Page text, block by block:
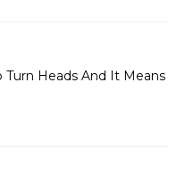
Turn Heads And It Means